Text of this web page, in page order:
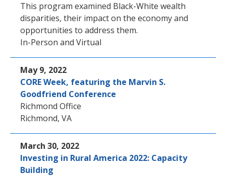
This program examined Black-White wealth
disparities, their impact on the economy and
opportunities to address them.
In-Person and Virtual
May 9, 2022
CORE Week, featuring the Marvin S.
Goodfriend Conference
Richmond Office
Richmond, VA
March 30, 2022
Investing in Rural America 2022: Capacity
Building